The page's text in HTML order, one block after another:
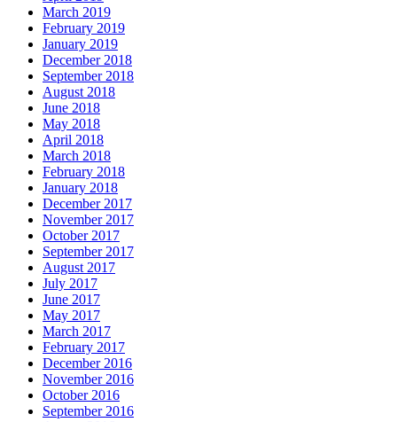
March 2019
February 2019
January 2019
December 2018
September 2018
August 2018
June 2018
May 2018
April 2018
March 2018
February 2018
January 2018
December 2017
November 2017
October 2017
September 2017
August 2017
July 2017
June 2017
May 2017
March 2017
February 2017
December 2016
November 2016
October 2016
September 2016